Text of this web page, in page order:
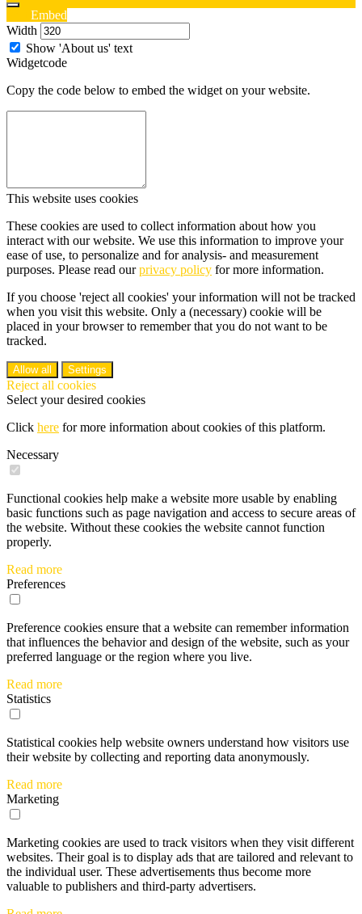
Embed
Width
Show 'About us' text
Widgetcode
Copy the code below to embed the widget on your website.
This website uses cookies
These cookies are used to collect information about how you
interact with our website. We use this information to improve your
ease of use, to personalize and for analysis- and measurement
purposes. Please read ourprivacy policy for more information.
If you choose 'reject all cookies' your information will not be tracked
when you visit this website. Only a (necessary) cookie will be
placed in your browser to remember that you do not want to be
tracked.
Allow all Settings
Reject all cookies
Select your desired cookies
Click here for more information about cookies of this platform.
Necessary
Functional cookies help make a website more usable by enabling
basic functions such as page navigation and access to secure areas of
the website. Without these cookies the website cannot function
properly.
Read more
Preferences
Preference cookies ensure that a website can remember information
that influences the behavior and design of the website, such as your
preferred language or the region where you live.
Read more
Statistics
Statistical cookies help website owners understand how visitors use
their website by collecting and reporting data anonymously.
Read more
Marketing
Marketing cookies are used to track visitors when they visit different
websites. Their goal is to display ads that are tailored and relevant to
the individual user. These advertisements thus become more
valuable to publishers and third-party advertisers.